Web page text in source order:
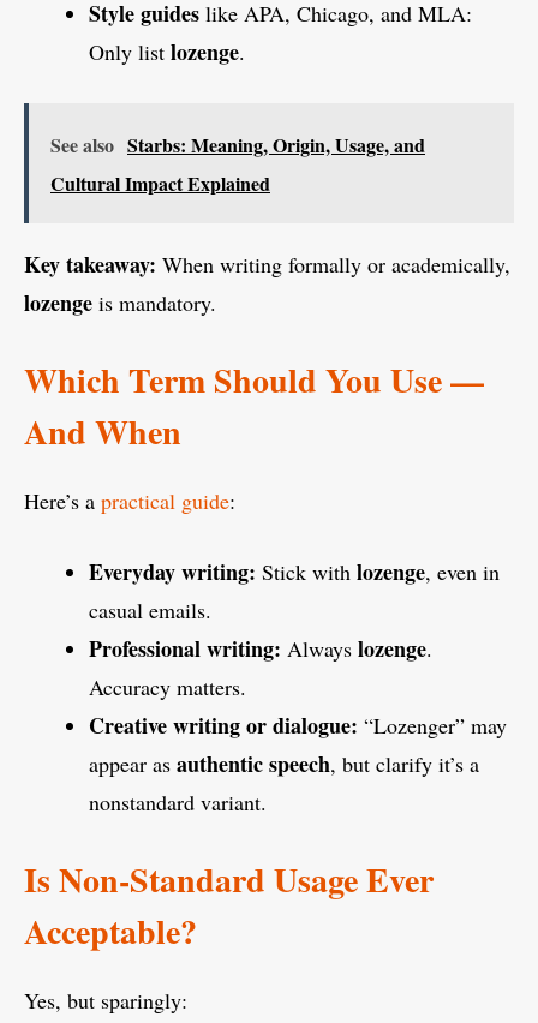
Style guides like APA, Chicago, and MLA:
Only list lozenge.
See also Starbs: Meaning, Origin, Usage, and
Cultural Impact Explained
Key takeaway: When writing formally or academically,
lozenge is mandatory.
Which Term Should You Use —
And When
Here’s a practical guide:
Everyday writing: Stick with lozenge, even in
casual emails.
Professional writing: Always lozenge.
Accuracy matters.
Creative writing or dialogue: “Lozenger” may
appear as authentic speech, but clarify it’s a
nonstandard variant.
Is Non-Standard Usage Ever
Acceptable?
Yes, but sparingly: